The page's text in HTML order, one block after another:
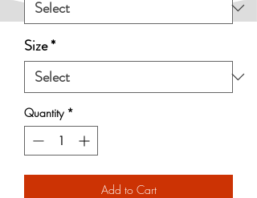
Size*
Quantity *
Add to Cart